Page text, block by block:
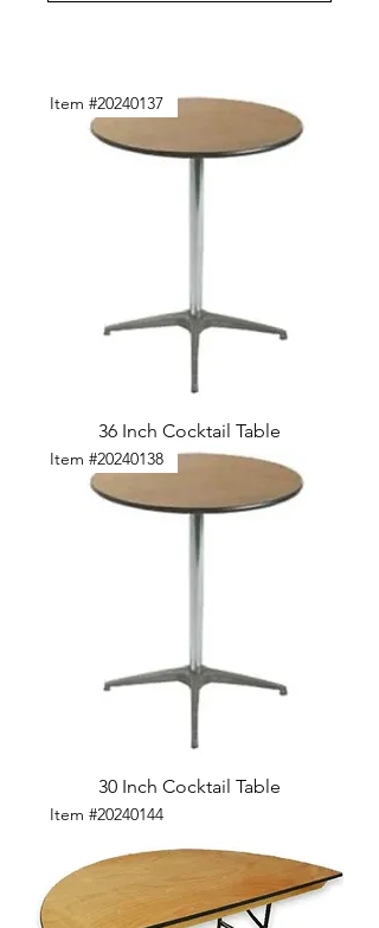
Item #20240137
36 Inch Cocktail Table
Item #20240138
30 Inch Cocktail Table
Item #20240144